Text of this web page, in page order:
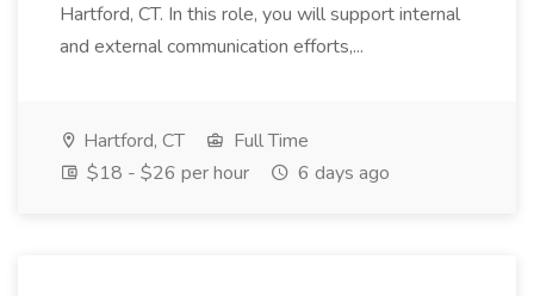
Hartford, CT. In this role, you will support internal
and external communication efforts,...
Hartford, CT
Full Time
$18 - $26 per hour
6 days ago